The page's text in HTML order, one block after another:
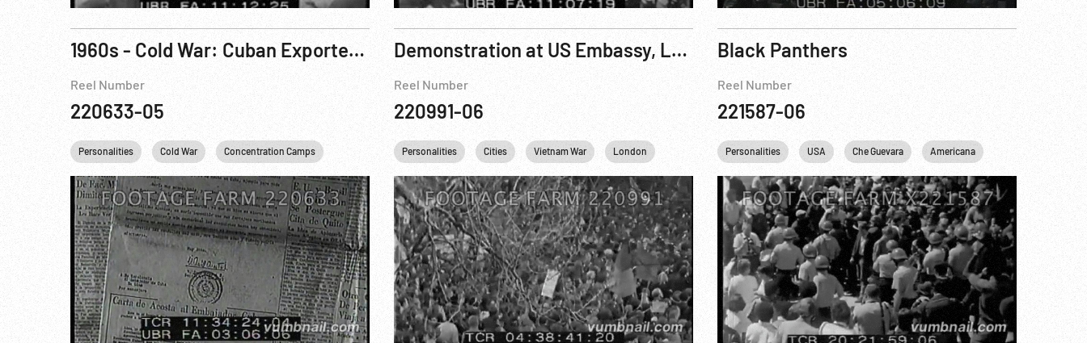
1960s - Cold War: Cuban Exported Revolution; Moscow; China
Reel Number
220633-05
Personalities Cold War Concentration Camps Fidel Castro Khrushchev Che Guevara USA USSR Germany
Demonstration at US Embassy, London
Reel Number
220991-06
Personalities Cities Vietnam War London Che Guevara England United kingdom
Black Panthers
Reel Number
221587-06
Personalities USA Che Guevara Americana